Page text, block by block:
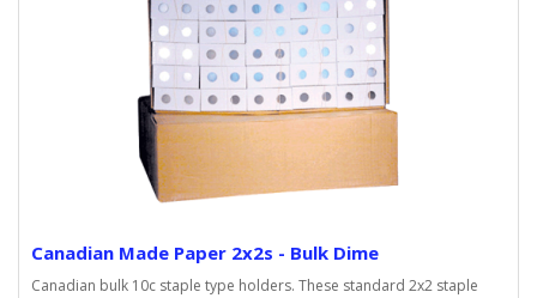
Canadian Made Paper 2x2s - Bulk Dime
Canadian bulk 10c staple type holders. These standard 2x2 staple